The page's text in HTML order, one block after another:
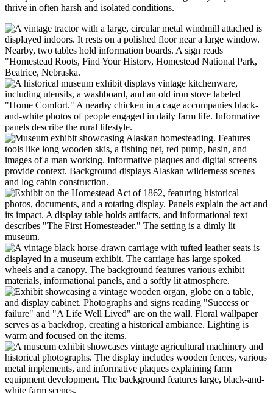
thrive in often harsh and isolated conditions.